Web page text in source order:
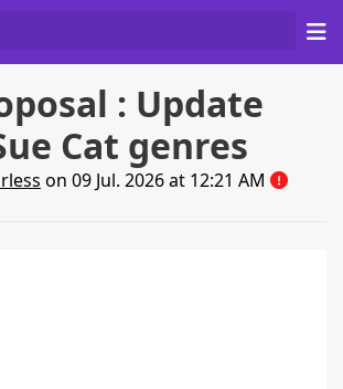
: Update
Cat genres
on 09 Jul. 2026 at 12:21 AM